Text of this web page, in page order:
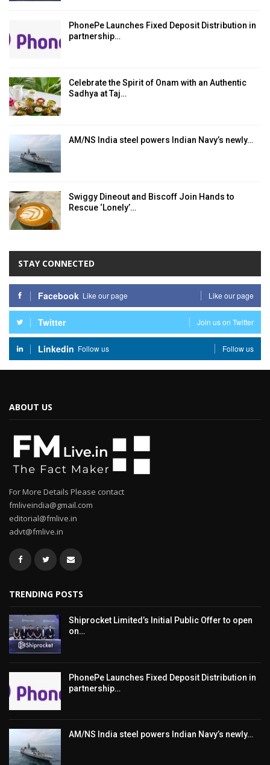
PhonePe Launches Fixed Deposit Distribution in
partnership…
Celebrate the Spirit of Onam with an Authentic
Sadhya at Taj…
AM/NS India steel powers Indian Navy’s newly…
Swiggy Dineout and Biscoff Join Hands to
Rescue ‘Lonely’…
STAY CONNECTED
Facebook Like our page Like our page
Twitter Join us on Twitter
Linkedin Follow us Follow us
ABOUT US
For More Details Please contact
fmliveindia@gmail.com
editorial@fmlive.in
advt@fmlive.in
TRENDING POSTS
Shiprocket Limited’s Initial Public Offer to open
on…
PhonePe Launches Fixed Deposit Distribution in
partnership…
AM/NS India steel powers Indian Navy’s newly…